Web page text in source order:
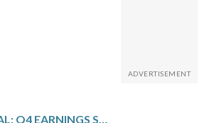
ACRES COMMERCIAL: Q4 EARNINGS SNAPSHOT